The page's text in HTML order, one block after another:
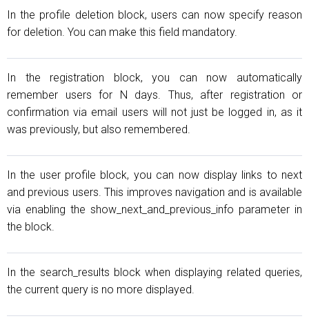
In the profile deletion block, users can now specify reason
for deletion. You can make this field mandatory.
In the registration block, you can now automatically
remember users for N days. Thus, after registration or
confirmation via email users will not just be logged in, as it
was previously, but also remembered.
In the user profile block, you can now display links to next
and previous users. This improves navigation and is available
via enabling the show_next_and_previous_info parameter in
the block.
In the search_results block when displaying related queries,
the current query is no more displayed.